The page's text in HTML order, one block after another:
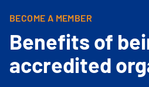
BECOME A MEMBER
Benefits of
accredited